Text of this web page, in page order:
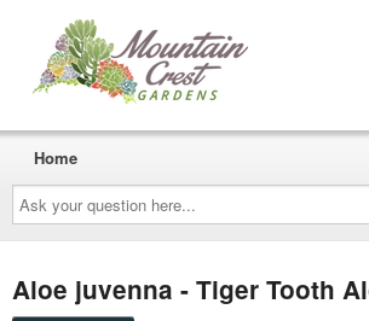
Ask
your
question
here...
Home
Aloe juvenna - Tiger Tooth